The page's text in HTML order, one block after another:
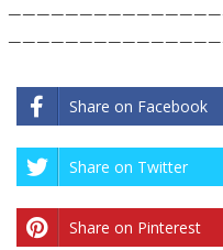
Share on Facebook
Share on Twitter
Share on Pinterest